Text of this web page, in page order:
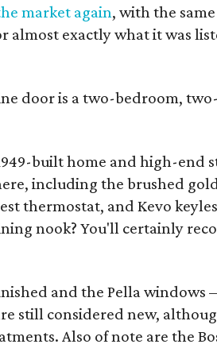
market again, with the
almost exactly what it was
door is a two-bedroom,
built home and high-end
including the brushed
thermostat, and Kevo
nook? You'll certainly
and the Pella windows
still considered new,
Also of note are the